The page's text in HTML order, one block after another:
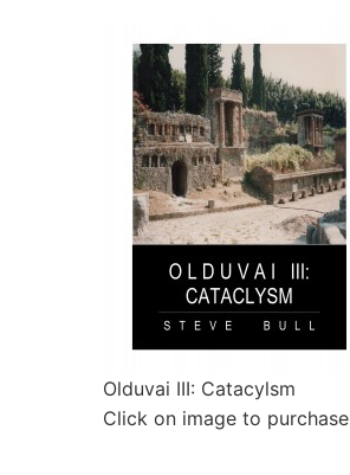
Olduvai III: Catacylsm
Click on image to purchase